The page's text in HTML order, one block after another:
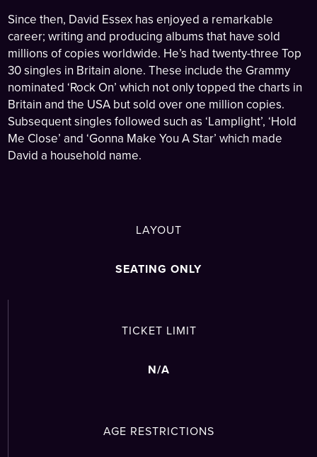
Since then, David Essex has enjoyed a remarkable
career; writing and producing albums that have sold
millions of copies worldwide. He’s had twenty-three Top
30 singles in Britain alone. These include the Grammy
nominated ‘Rock On’ which not only topped the charts in
Britain and the USA but sold over one million copies.
Subsequent singles followed such as ‘Lamplight’, ‘Hold
Me Close’ and ‘Gonna Make You A Star’ which made
David a household name.
LAYOUT
SEATING ONLY
TICKET LIMIT
N/A
AGE RESTRICTIONS